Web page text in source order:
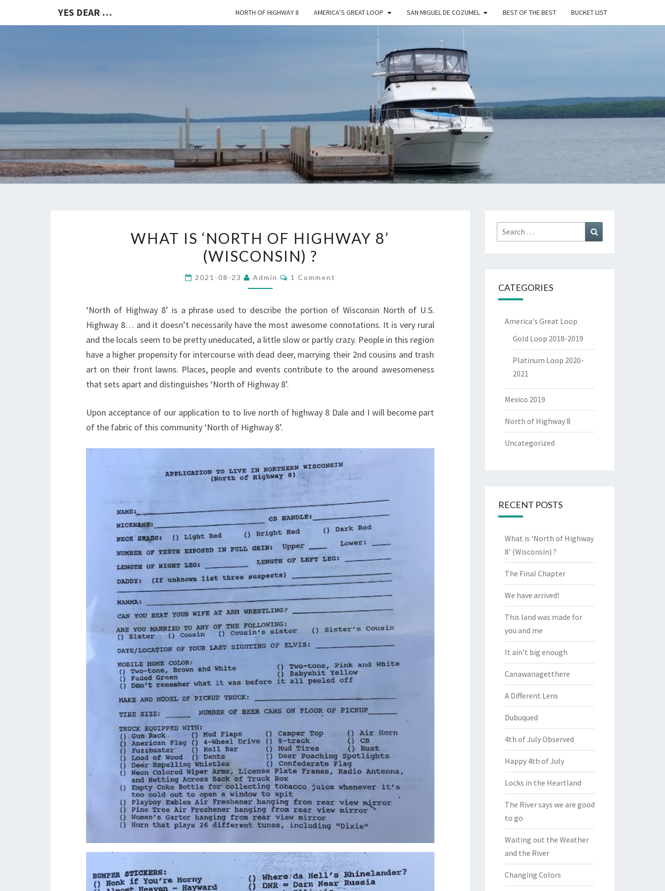
YES DEAR … NORTH OF HIGHWAY 8 AMERICA’S GREAT LOOP SAN MIGUEL DE COZUMEL BEST OF THE BEST BUCKET LIST
YES
DEAR
IS
‘NORTH
HIGHWAY
(WISCONSIN)
?
WHAT IS ‘NORTH OF HIGHWAY 8’
(WISCONSIN) ?
2021-08-23 Admin Comments
1 Comment
‘North of Highway 8’ is a phrase used to describe the portion of Wisconsin North of U.S.
Highway 8… and it doesn’t necessarily have the most awesome connotations. It is very rural
and the locals seem to be pretty uneducated, a little slow or partly crazy. People in this region
have a higher propensity for intercourse with dead deer, marrying their 2nd cousins and trash
art on their front lawns. Places, people and events contribute to the around awesomeness
that sets apart and distinguishes ‘North of Highway 8’.
Upon acceptance of our application to to live north of highway 8 Dale and I will become part
of the fabric of this community ‘North of Highway 8’.
Search
for:
CATEGORIES
America's Great Loop
Gold Loop 2018-2019
Platinum Loop 2020-
2021
Mexico 2019
North of Highway 8
Uncategorized
RECENT POSTS
What is ‘North of Highway
8’ (Wisconsin) ?
The Final Chapter
We have arrived!
This land was made for
you and me
It ain’t big enough
Canawanagetthere
A Different Lens
Dubuqued
4th of July Observed
Happy 4th of July
Locks in the Heartland
The River says we are good
to go
Waiting out the Weather
and the River
Changing Colors